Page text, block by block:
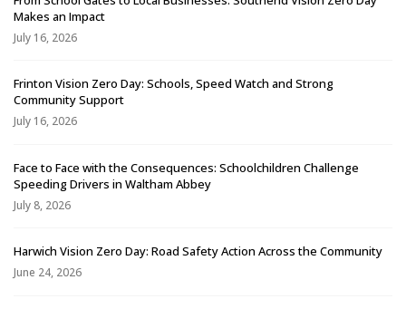
Makes an Impact
July 16, 2026
Frinton Vision Zero Day: Schools, Speed Watch and Strong
Community Support
July 16, 2026
Face to Face with the Consequences: Schoolchildren Challenge
Speeding Drivers in Waltham Abbey
July 8, 2026
Harwich Vision Zero Day: Road Safety Action Across the Community
June 24, 2026